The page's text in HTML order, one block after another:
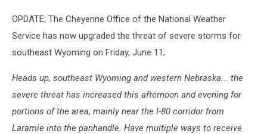
OPDATE; The Cheyenne Office of the National Weather
Service has now upgraded the threat of severe storms for
southeast Wyoming on Friday, June 11;
Heads up, southeast Wyoming and western Nebraska... the
severe threat has increased this afternoon and evening for
portions of the area, mainly near the I-80 corridor from
Laramie into the panhandle. Have multiple ways to receive